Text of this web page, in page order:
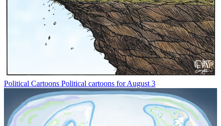
Political Cartoons Political cartoons for August 3